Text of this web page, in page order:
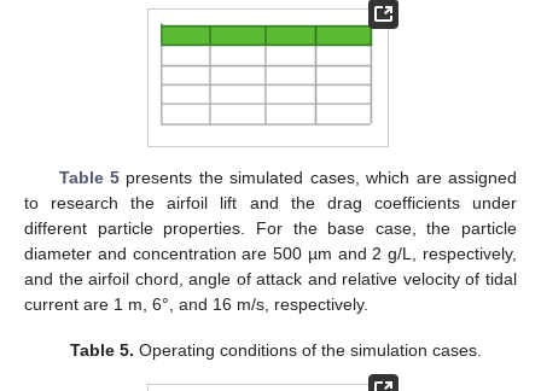
Table 5 presents the simulated cases, which are assigned
to research the airfoil lift and the drag coefficients under
different particle properties. For the base case, the particle
diameter and concentration are 500 µm and 2 g/L, respectively,
and the airfoil chord, angle of attack and relative velocity of tidal
current are 1 m, 6°, and 16 m/s, respectively.
Table 5. Operating conditions of the simulation cases.